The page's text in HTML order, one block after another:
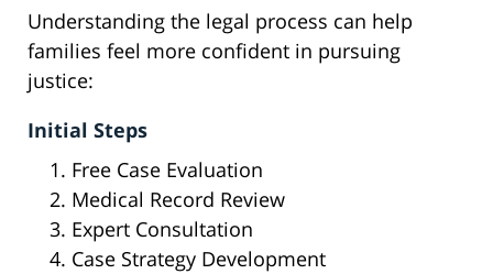
Understanding the legal process can help
families feel more confident in pursuing
justice:
Initial Steps
Free Case Evaluation
Medical Record Review
Expert Consultation
Case Strategy Development